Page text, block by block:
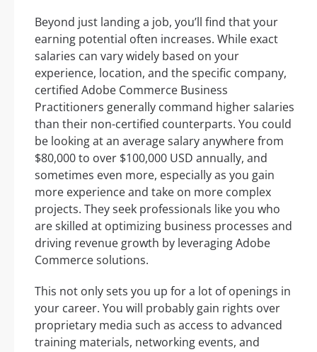
Beyond just landing a job, you’ll find that your
earning potential often increases. While exact
salaries can vary widely based on your
experience, location, and the specific company,
certified Adobe Commerce Business
Practitioners generally command higher salaries
than their non-certified counterparts. You could
be looking at an average salary anywhere from
$80,000 to over $100,000 USD annually, and
sometimes even more, especially as you gain
more experience and take on more complex
projects. They seek professionals like you who
are skilled at optimizing business processes and
driving revenue growth by leveraging Adobe
Commerce solutions.
This not only sets you up for a lot of openings in
your career. You will probably gain rights over
proprietary media such as access to advanced
training materials, networking events, and